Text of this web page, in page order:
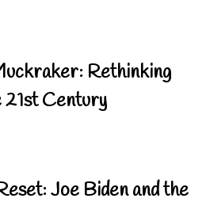
Rethinking
Century
Joe Biden and the